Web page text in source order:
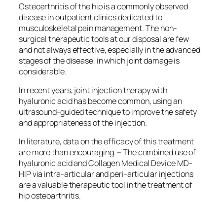
Osteoarthritis of the hip is a commonly observed
disease in outpatient clinics dedicated to
musculoskeletal pain management. The non-
surgical therapeutic tools at our disposal are few
and not always effective, especially in the advanced
stages of the disease, in which joint damage is
considerable.
In recent years, joint injection therapy with
hyaluronic acid has become common, using an
ultrasound-guided technique to improve the safety
and appropriateness of the injection.
In literature, data on the efficacy of this treatment
are more than encouraging. – The combined use of
hyaluronic acid and Collagen Medical Device MD-
HIP via intra-articular and peri-articular injections
are a valuable therapeutic tool in the treatment of
hip osteoarthritis.